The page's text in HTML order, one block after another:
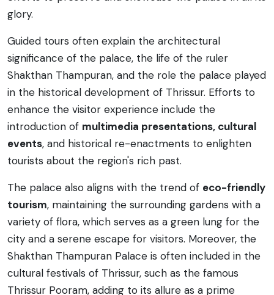
glory.
Guided tours often explain the architectural
significance of the palace, the life of the ruler
Shakthan Thampuran, and the role the palace played
in the historical development of Thrissur. Efforts to
enhance the visitor experience include the
introduction of multimedia presentations, cultural
events, and historical re-enactments to enlighten
tourists about the region's rich past.
The palace also aligns with the trend of eco-friendly
tourism, maintaining the surrounding gardens with a
variety of flora, which serves as a green lung for the
city and a serene escape for visitors. Moreover, the
Shakthan Thampuran Palace is often included in the
cultural festivals of Thrissur, such as the famous
Thrissur Pooram, adding to its allure as a prime